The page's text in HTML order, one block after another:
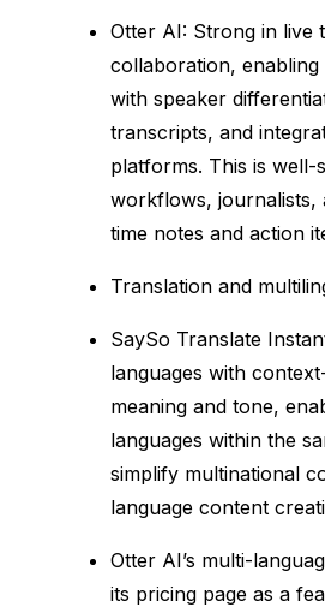
Otter AI: Strong in live
collaboration,
with speaker
transcripts, and
platforms. This is
workflows, journalists,
time notes and action
Translation and
SaySo Translate
languages with
meaning and tone,
languages within the
simplify multinational
language content
Otter AI’s multi-
its pricing page as a